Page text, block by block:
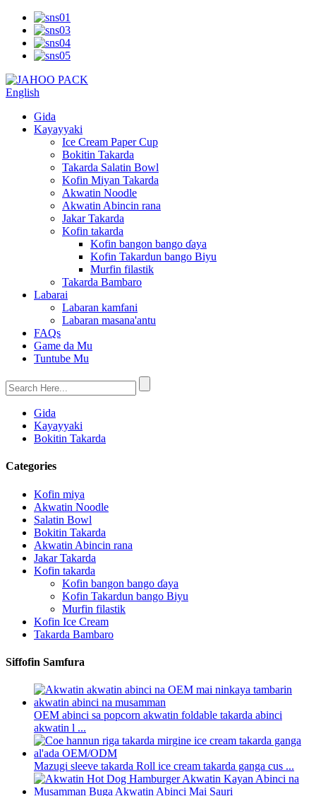
English
Gida
Kayayyaki
Ice Cream Paper Cup
Bokitin Takarda
Takarda Salatin Bowl
Kofin Miyan Takarda
Akwatin Noodle
Akwatin Abincin rana
Jakar Takarda
Kofin takarda
Kofin bangon bango ɗaya
Kofin Takardun bango Biyu
Murfin filastik
Takarda Bambaro
Labarai
Labaran kamfani
Labaran masana'antu
FAQs
Game da Mu
Tuntube Mu
Gida
Kayayyaki
Bokitin Takarda
Categories
Kofin miya
Akwatin Noodle
Salatin Bowl
Bokitin Takarda
Akwatin Abincin rana
Jakar Takarda
Kofin takarda
Kofin bangon bango ɗaya
Kofin Takardun bango Biyu
Murfin filastik
Kofin Ice Cream
Takarda Bambaro
Siffofin Samfura
OEM abinci sa popcorn akwatin foldable takarda abinci
akwatin l ...
Mazugi sleeve takarda Roll ice cream takarda ganga cus ...